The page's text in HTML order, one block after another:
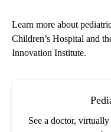
Learn more about
Children’s Hospital and
Innovation Institute.
See a doctor,